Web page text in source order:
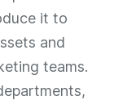
it to
and
teams.